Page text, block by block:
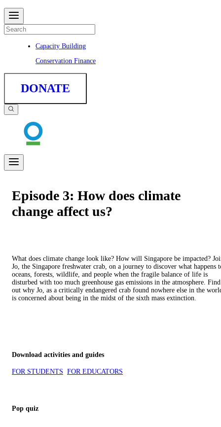
Capacity Building
Conservation Finance
DONATE
Episode 3: How does climate
change affect us?
What does climate change look like? How will Singapore be impacted?
Jo, the Singapore freshwater crab, on a journey to discover what happens
oceans, forests, wildlife, and people when the fragile balance of life is
disturbed with too much greenhouse gas emissions in the atmosphere. Find
out why Jo, as a critically endangered crab found nowhere else in the
is concerned about being in the midst of the sixth mass extinction.
Download activities and guides
FOR STUDENTS FOR EDUCATORS
Pop quiz